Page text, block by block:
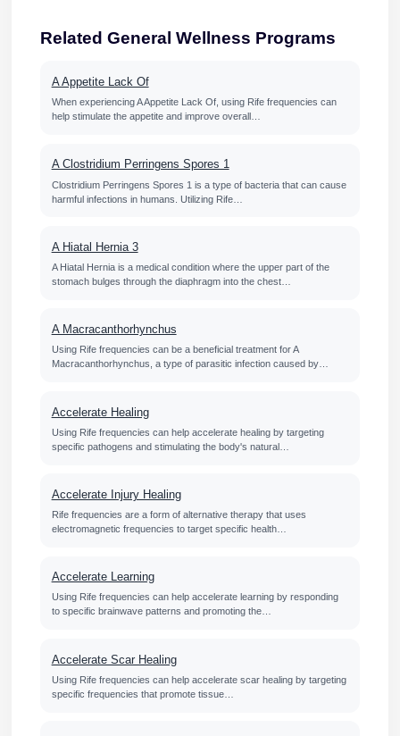
Related General Wellness Programs
A Appetite Lack Of
When experiencing A Appetite Lack Of, using Rife frequencies can
help stimulate the appetite and improve overall…
A Clostridium Perringens Spores 1
Clostridium Perringens Spores 1 is a type of bacteria that can cause
harmful infections in humans. Utilizing Rife…
A Hiatal Hernia 3
A Hiatal Hernia is a medical condition where the upper part of the
stomach bulges through the diaphragm into the chest…
A Macracanthorhynchus
Using Rife frequencies can be a beneficial treatment for A
Macracanthorhynchus, a type of parasitic infection caused by…
Accelerate Healing
Using Rife frequencies can help accelerate healing by targeting
specific pathogens and stimulating the body's natural…
Accelerate Injury Healing
Rife frequencies are a form of alternative therapy that uses
electromagnetic frequencies to target specific health…
Accelerate Learning
Using Rife frequencies can help accelerate learning by responding
to specific brainwave patterns and promoting the…
Accelerate Scar Healing
Using Rife frequencies can help accelerate scar healing by targeting
specific frequencies that promote tissue…